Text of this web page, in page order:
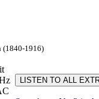
(1840-1916)
LISTEN TO ALL